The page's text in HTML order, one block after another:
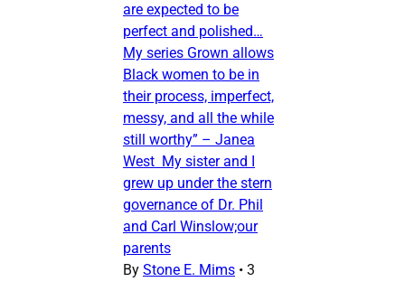
are expected to be
perfect and polished…
My series Grown allows
Black women to be in
their process, imperfect,
messy, and all the while
still worthy” – Janea
West My sister and I
grew up under the stern
governance of Dr. Phil
and Carl Winslow;our
parents
By Stone E. Mims • 3